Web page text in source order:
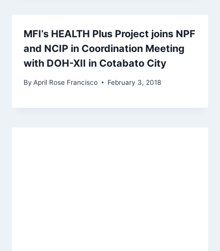
MFI’s HEALTH Plus Project joins NPF
and NCIP in Coordination Meeting
with DOH-XII in Cotabato City
By April Rose Francisco February 3, 2018